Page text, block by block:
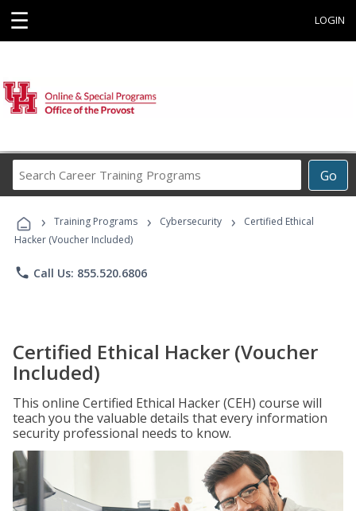
☰ LOGIN
Go
Career
Programs
› Training Programs › Cybersecurity ›
Certified Ethical
Hacker (Voucher Included)
phone Call Us: 855.520.6806
Certified Ethical Hacker (Voucher
Included)
This online Certified Ethical Hacker (CEH) course will
teach you the valuable details that every information
security professional needs to know.